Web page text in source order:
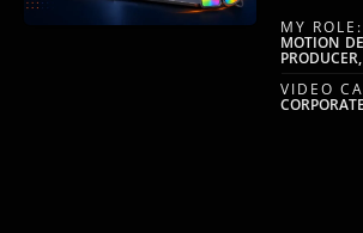
MY ROLE:
MOTION
VIDEO